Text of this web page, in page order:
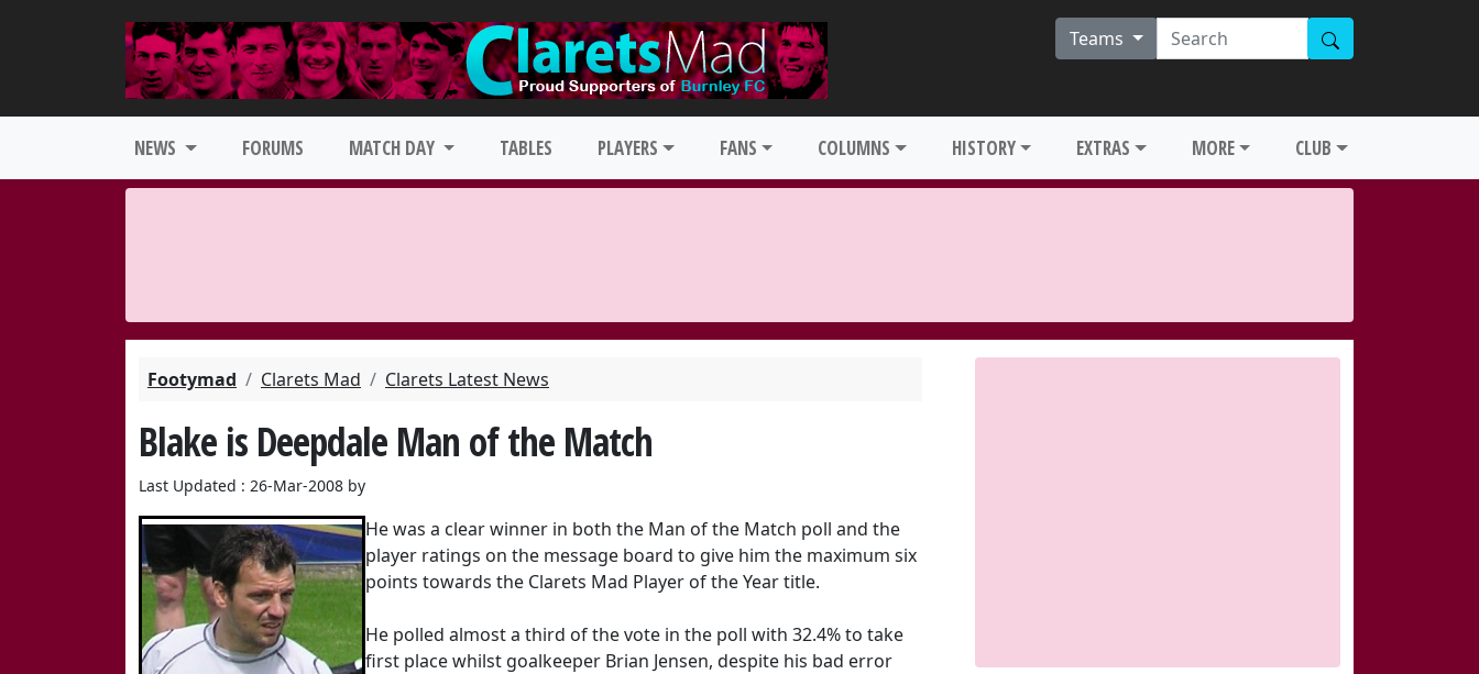
Teams
NEWS FORUMS MATCH DAY TABLES PLAYERS FANS COLUMNS HISTORY EXTRAS MORE CLUB
Footymad Clarets Mad Clarets Latest News
Blake is Deepdale Man of the Match
Last Updated : 26-Mar-2008 by
He was a clear winner in both the Man of the Match poll and the
player ratings on the message board to give him the maximum six
points towards the Clarets Mad Player of the Year title.
He polled almost a third of the vote in the poll with 32.4% to take
first place whilst goalkeeper Brian Jensen, despite his bad error